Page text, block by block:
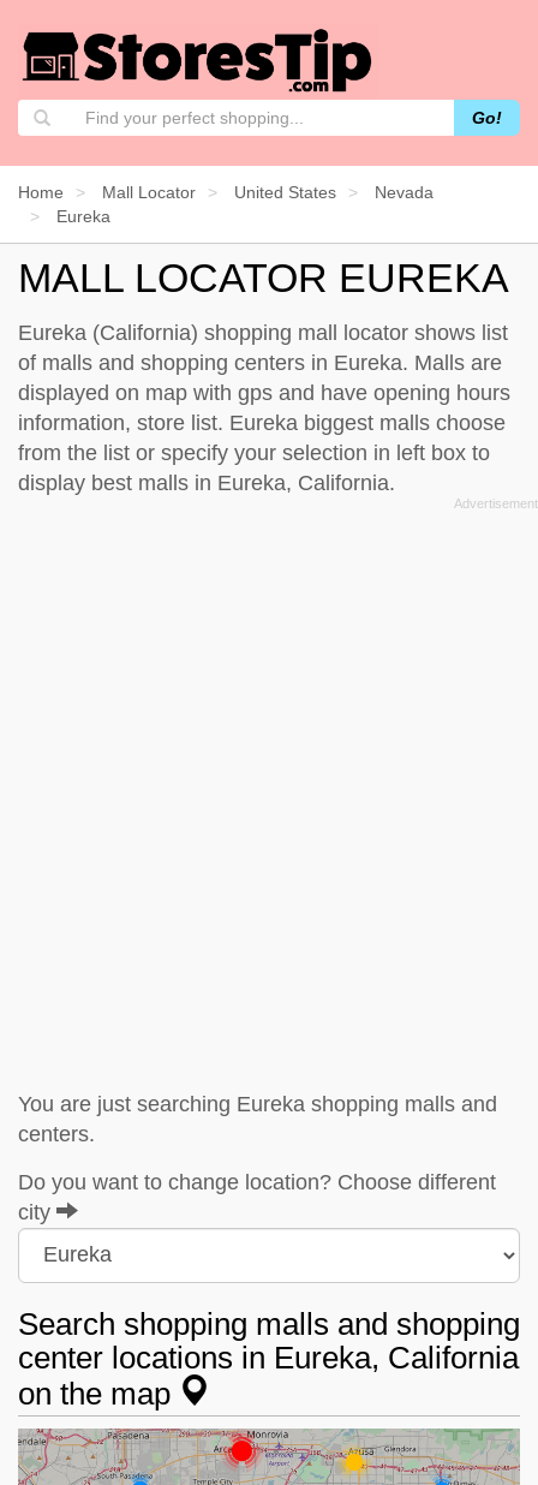
Go!
Home Mall Locator United States
Nevada
Eureka
MALL LOCATOR EUREKA
Eureka (California) shopping mall locator shows list
of malls and shopping centers in Eureka. Malls are
displayed on map with gps and have opening hours
information, store list. Eureka biggest malls choose
from the list or specify your selection in left box to
display best malls in Eureka, California.
You are just searching Eureka shopping malls and
centers.
Do you want to change location? Choose different
city
Search shopping malls and shopping
center locations in Eureka, California
on the map